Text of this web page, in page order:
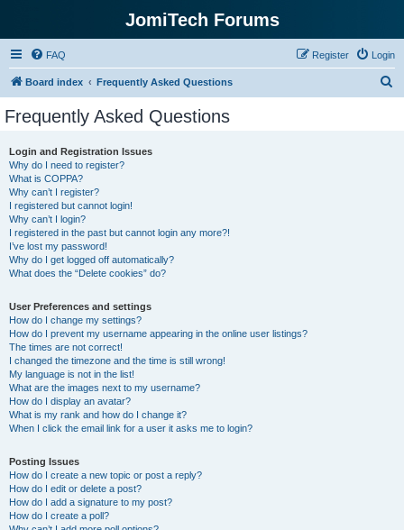
JomiTech Forums
FAQ Login
Register
Board index Frequently Asked Questions
Frequently Asked Questions
Login and Registration Issues
Why do I need to register?
What is COPPA?
Why can’t I register?
I registered but cannot login!
Why can’t I login?
I registered in the past but cannot login any more?!
I’ve lost my password!
Why do I get logged off automatically?
What does the “Delete cookies” do?
User Preferences and settings
How do I change my settings?
How do I prevent my username appearing in the online user listings?
The times are not correct!
I changed the timezone and the time is still wrong!
My language is not in the list!
What are the images next to my username?
How do I display an avatar?
What is my rank and how do I change it?
When I click the email link for a user it asks me to login?
Posting Issues
How do I create a new topic or post a reply?
How do I edit or delete a post?
How do I add a signature to my post?
How do I create a poll?